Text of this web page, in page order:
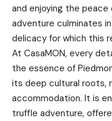
and enjoying the peace
adventure culminates
delicacy for which this
At CasaMON, every
the essence of
its deep cultural roots,
accommodation. It is
truffle adventure,